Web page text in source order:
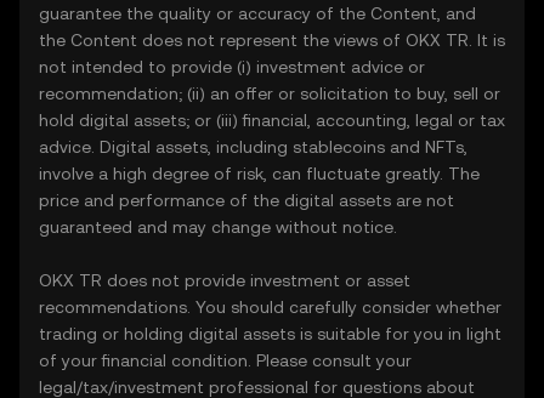
guarantee the quality or accuracy of the Content, and
the Content does not represent the views of OKX TR. It is
not intended to provide (i) investment advice or
recommendation; (ii) an offer or solicitation to buy, sell or
hold digital assets; or (iii) financial, accounting, legal or tax
advice. Digital assets, including stablecoins and NFTs,
involve a high degree of risk, can fluctuate greatly. The
price and performance of the digital assets are not
guaranteed and may change without notice.
OKX TR does not provide investment or asset
recommendations. You should carefully consider whether
trading or holding digital assets is suitable for you in light
of your financial condition. Please consult your
legal/tax/investment professional for questions about